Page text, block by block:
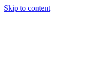
Skip to content